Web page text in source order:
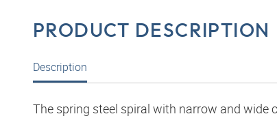
PRODUCT DESCRIPTION
Description
The spring steel spiral with narrow and wide